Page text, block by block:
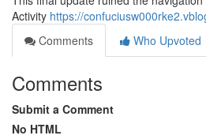
Activity https://
Comments
Who Upvoted
Comments
Submit a Comment
No HTML